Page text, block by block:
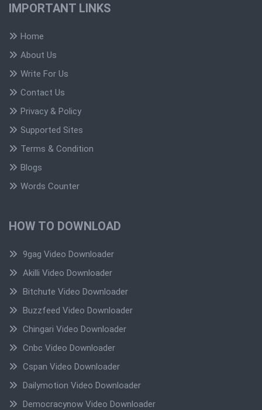
IMPORTANT LINKS
Home
About Us
Write For Us
Contact Us
Privacy & Policy
Supported Sites
Terms & Condition
Blogs
Words Counter
HOW TO DOWNLOAD
9gag Video Downloader
Akilli Video Downloader
Bitchute Video Downloader
Buzzfeed Video Downloader
Chingari Video Downloader
Cnbc Video Downloader
Cspan Video Downloader
Dailymotion Video Downloader
Democracynow Video Downloader